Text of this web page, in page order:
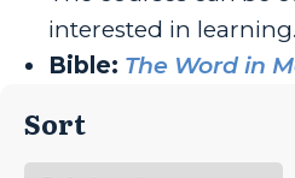
interested in learning.
Bible: The Word in
Sort